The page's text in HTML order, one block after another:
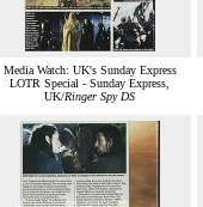
Media Watch: UK's Sunday Express
LOTR Special - Sunday Express,
UK/Ringer Spy DS